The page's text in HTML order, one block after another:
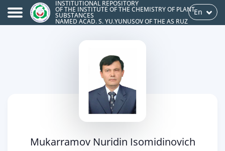
INSTITUTIONAL REPOSITORY
OF THE INSTITUTE OF THE CHEMISTRY OF PLANT
SUBSTANCES
NAMED ACAD. S. YU.YUNUSOV OF THE AS RUZ
En
Mukarramov Nuridin Isomidinovich